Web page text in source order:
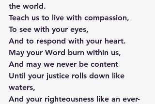
the world.
Teach us to live with compassion,
To see with your eyes,
And to respond with your heart.
May your Word burn within us,
And may we never be content
Until your justice rolls down like
waters,
And your righteousness like an ever-